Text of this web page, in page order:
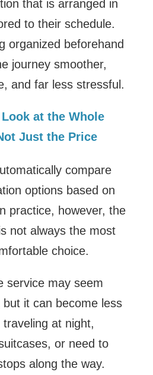
that is arranged in
to their schedule.
organized beforehand
journey smoother,
and far less stressful.
at the Whole
Just the Price
compare
options based on
practice, however, the
not always the most
choice.
service may seem
it can become less
traveling at night,
or need to
along the way.